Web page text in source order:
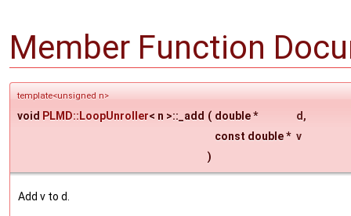
Member Function
template<unsigned n>
void PLMD::LoopUnroller< n >::_add ( double * d ,
const double * v
)
Add v to d.